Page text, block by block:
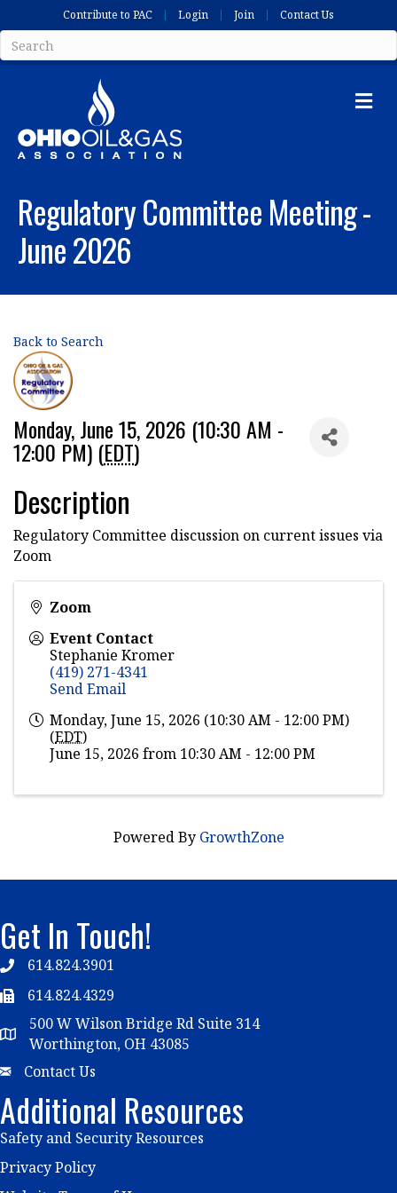
Contribute to PAC Login Join Contact Us
Regulatory Committee Meeting -
June 2026
Back to Search
Monday, June 15, 2026 (10:30 AM -
12:00 PM) (EDT)
Description
Regulatory Committee discussion on current issues via
Zoom
Zoom
Event Contact
Stephanie Kromer
(419) 271-4341
Send Email
Monday, June 15, 2026 (10:30 AM - 12:00 PM)
(EDT)
June 15, 2026 from 10:30 AM - 12:00 PM
Powered By GrowthZone
Get In Touch!
Telephone
614.824.3901
Telephone
614.824.4329
Map
500 W Wilson Bridge Rd Suite 314
Worthington, OH 43085
EmailContact Us
Additional Resources
Safety and Security Resources
Privacy Policy